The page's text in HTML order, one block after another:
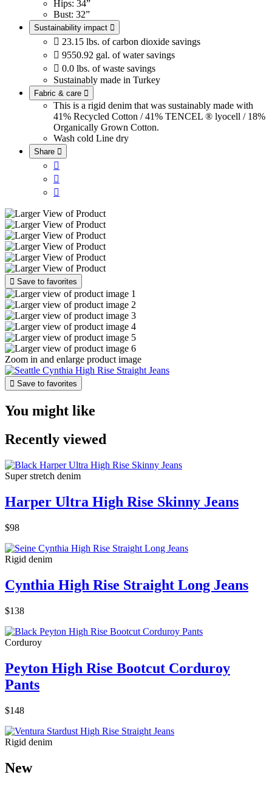
Hips: 34”
Bust: 32”
Sustainability impact 
 23.15 lbs. of carbon dioxide savings
 9550.92 gal. of water savings
 0.0 lbs. of waste savings
Sustainably made in Turkey
Fabric & care 
This is a rigid denim that was sustainably made with
41% Recycled Cotton / 41% TENCEL ® lyocell / 18%
Organically Grown Cotton.
Wash cold Line dry
Share 



 Save to favorites
Zoom in and enlarge product image
 Save to favorites
You might like
Recently viewed
Super stretch denim
Harper Ultra High Rise Skinny Jeans
$98
Rigid denim
Cynthia High Rise Straight Long Jeans
$138
Corduroy
Peyton High Rise Bootcut Corduroy
Pants
$148
Rigid denim
New